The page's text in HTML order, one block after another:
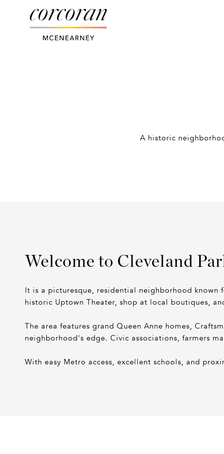
A historic
Welcome to Cleveland
It is a picturesque, residential neighborhood
historic Uptown Theater, shop at local boutiques,
The area features grand Queen Anne homes,
neighborhood's edge. Civic associations, farmers
With easy Metro access, excellent schools, and